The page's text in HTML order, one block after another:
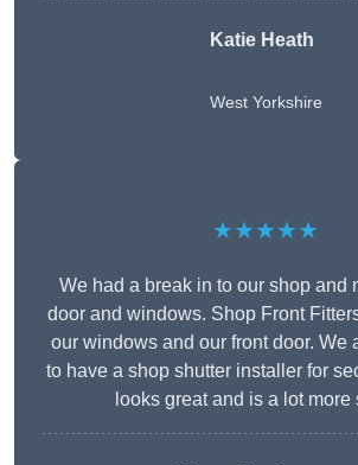
Katie Heath
West Yorkshire
★★★★★
We had a break in to our shop and
door and windows. Shop Front
our windows and our front door. We
to have a shop shutter installer for
looks great and is a lot more